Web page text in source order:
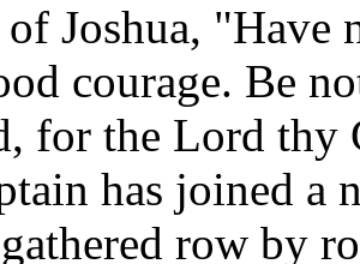
Joshua, "Have
courage. Be
for the Lord
has joined a
row by